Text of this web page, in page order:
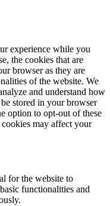
experience while you
the cookies that are
browser as they are
of the website. We
and understand how
stored in your browser
option to opt-out of these
may affect your
for the website to
functionalities and